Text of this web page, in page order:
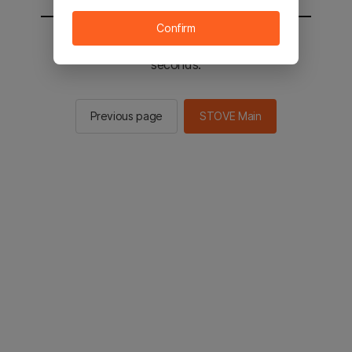
You will be sent to the STOVE main in 2
seconds.
Previous page STOVE Main
Confirm